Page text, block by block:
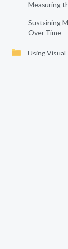
Measuring
Sustaining
Over Time
Using Visual